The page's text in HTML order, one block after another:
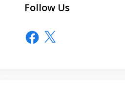
Follow Us
Facebook
X